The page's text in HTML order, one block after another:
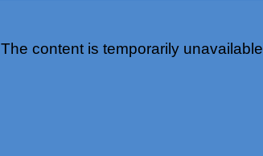
The content is temporarily unavailable